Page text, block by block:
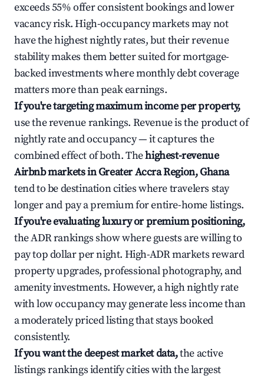
exceeds 55% offer consistent bookings and lower
vacancy risk. High-occupancy markets may not
have the highest nightly rates, but their revenue
stability makes them better suited for mortgage-
backed investments where monthly debt coverage
matters more than peak earnings.
If you're targeting maximum income per property,
use the revenue rankings. Revenue is the product of
nightly rate and occupancy — it captures the
combined effect of both. Thehighest-revenue
Airbnb markets in Greater Accra Region, Ghana
tend to be destination cities where travelers stay
longer and pay a premium for entire-home listings.
If you're evaluating luxury or premium positioning,
the ADR rankings show where guests are willing to
pay top dollar per night. High-ADR markets reward
property upgrades, professional photography, and
amenity investments. However, a high nightly rate
with low occupancy may generate less income than
a moderately priced listing that stays booked
consistently.
If you want the deepest market data,the active
listings rankings identify cities with the largest